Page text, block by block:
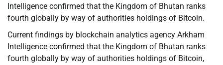
Intelligence confirmed that the Kingdom of Bhutan ranks
fourth globally by way of authorities holdings of Bitcoin.
Current findings by blockchain analytics agency Arkham
Intelligence confirmed that the Kingdom of Bhutan ranks
fourth globally by way of authorities holdings of Bitcoin,